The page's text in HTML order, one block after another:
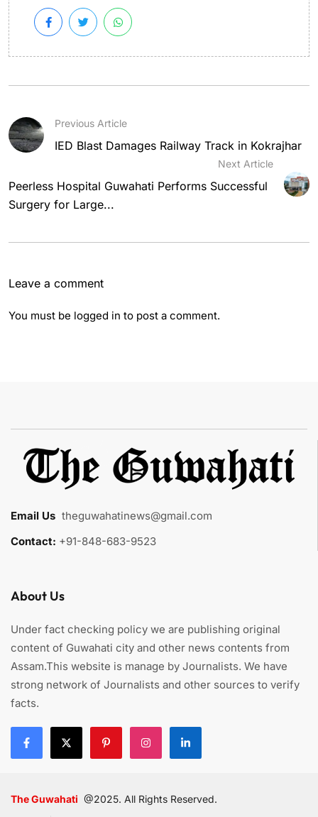
Previous Article
IED Blast Damages Railway Track in Kokrajhar
Next Article
Peerless Hospital Guwahati Performs Successful
Surgery for Large...
Leave a comment
You must be logged in to post a comment.
Email Us theguwahatinews@gmail.com
Contact: +91-848-683-9523
About Us
Under fact checking policy we are publishing original
content of Guwahati city and other news contents from
Assam.This website is manage by Journalists. We have
strong network of Journalists and other sources to verify
facts.
The Guwahati @2025. All Rights Reserved.